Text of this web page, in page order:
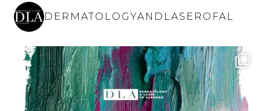
DERMATOLOGYANDLASEROFAL